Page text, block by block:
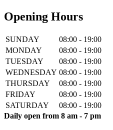
Opening Hours
SUNDAY
08:00 - 19:00
MONDAY
08:00 - 19:00
TUESDAY
08:00 - 19:00
WEDNESDAY 08:00 - 19:00
THURSDAY
08:00 - 19:00
FRIDAY
08:00 - 19:00
SATURDAY
08:00 - 19:00
Daily open from 8 am - 7 pm